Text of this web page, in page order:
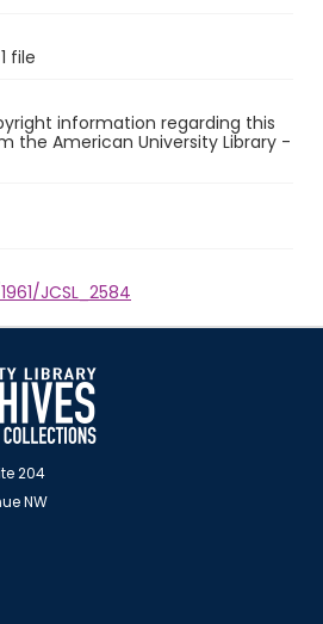
file
information regarding this
the American University Library -
JCSL_2584
204
NW